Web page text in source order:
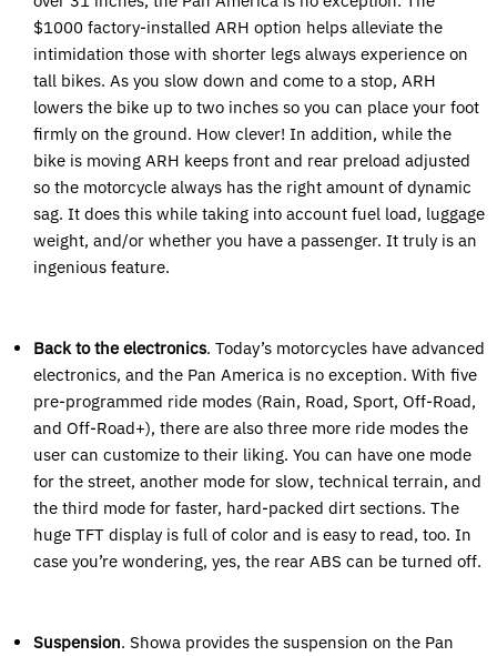
$1000 factory-installed ARH option helps alleviate the
intimidation those with shorter legs always experience on
tall bikes. As you slow down and come to a stop, ARH
lowers the bike up to two inches so you can place your foot
firmly on the ground. How clever! In addition, while the
bike is moving ARH keeps front and rear preload adjusted
so the motorcycle always has the right amount of dynamic
sag. It does this while taking into account fuel load, luggage
weight, and/or whether you have a passenger. It truly is an
ingenious feature.
Back to the electronics. Today’s motorcycles have advanced
electronics, and the Pan America is no exception. With five
pre-programmed ride modes (Rain, Road, Sport, Off-Road,
and Off-Road+), there are also three more ride modes the
user can customize to their liking. You can have one mode
for the street, another mode for slow, technical terrain, and
the third mode for faster, hard-packed dirt sections. The
huge TFT display is full of color and is easy to read, too. In
case you’re wondering, yes, the rear ABS can be turned off.
Suspension. Showa provides the suspension on the Pan